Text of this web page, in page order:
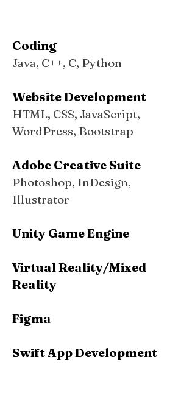
Coding
Java, C++, C, Python
Website Development
HTML, CSS, JavaScript,
WordPress, Bootstrap
Adobe Creative Suite
Photoshop, InDesign,
Illustrator
Unity Game Engine
Virtual Reality/Mixed
Reality
Figma
Swift App Development